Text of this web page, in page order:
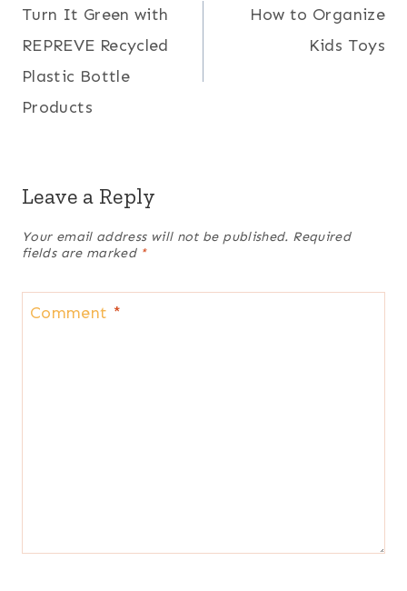
navigation
Turn It Green with
REPREVE Recycled
Plastic Bottle
Products
How to Organize
Kids Toys
Leave a Reply
Your email address will not be published. Required
fields are marked *
Comment *